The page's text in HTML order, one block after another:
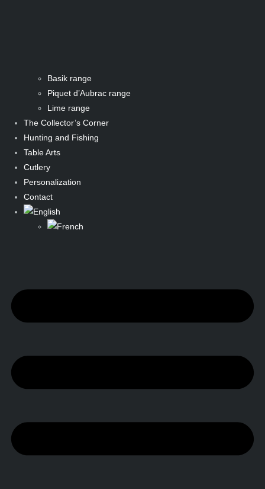
Basik range
Piquet d’Aubrac range
Lime range
The Collector’s Corner
Hunting and Fishing
Table Arts
Cutlery
Personalization
Contact